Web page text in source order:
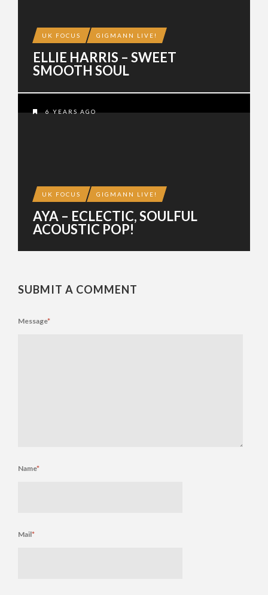
UK FOCUS GIGMANN LIVE!
ELLIE HARRIS – SWEET
SMOOTH SOUL
6 YEARS AGO
UK FOCUS GIGMANN LIVE!
AYA – ECLECTIC, SOULFUL
ACOUSTIC POP!
SUBMIT A COMMENT
Message*
Name*
Mail*